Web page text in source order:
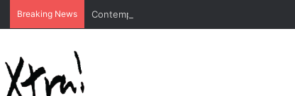
Breaking News Contemporary Nora Performance Honors